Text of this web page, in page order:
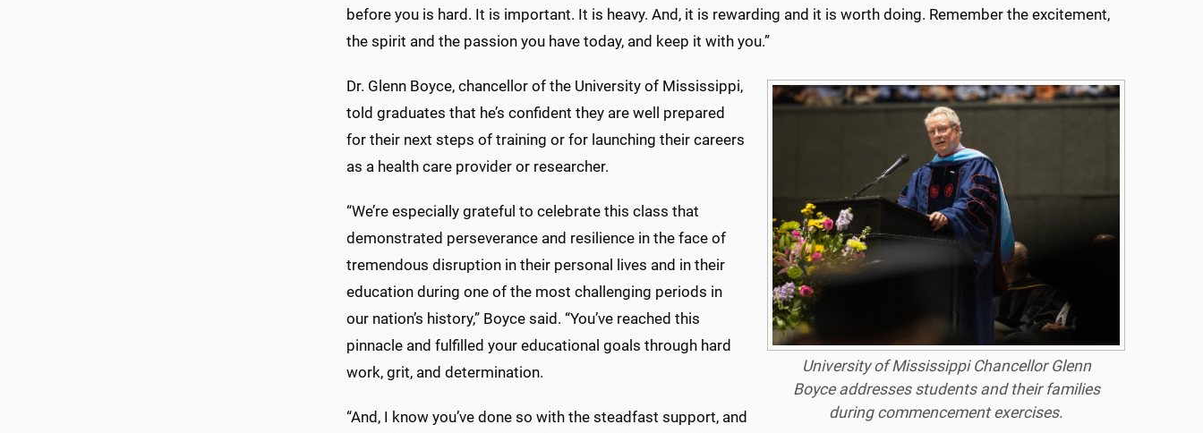
before you is hard. It is important. It is heavy. And, it is rewarding and it is worth doing. Remember the excitement,
the spirit and the passion you have today, and keep it with you.”
University of Mississippi Chancellor Glenn
Boyce addresses students and their families
during commencement exercises.
Dr. Glenn Boyce, chancellor of the University of Mississippi,
told graduates that he’s confident they are well prepared
for their next steps of training or for launching their careers
as a health care provider or researcher.
“We’re especially grateful to celebrate this class that
demonstrated perseverance and resilience in the face of
tremendous disruption in their personal lives and in their
education during one of the most challenging periods in
our nation’s history,” Boyce said. “You’ve reached this
pinnacle and fulfilled your educational goals through hard
work, grit, and determination.
“And, I know you’ve done so with the steadfast support, and